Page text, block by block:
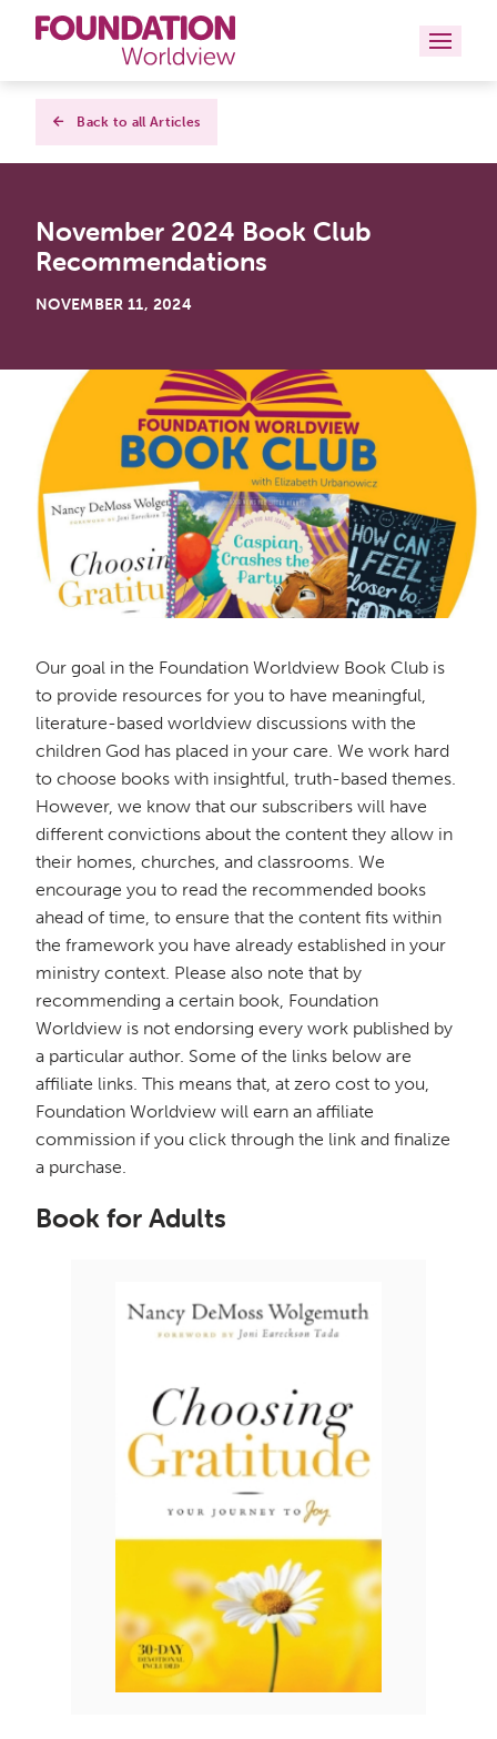
Curriculums
Books
Back to all Articles
November 2024 Book Club
Recommendations
NOVEMBER 11, 2024
Our goal in the Foundation Worldview Book Club is
to provide resources for you to have meaningful,
literature-based worldview discussions with the
children God has placed in your care. We work hard
to choose books with insightful, truth-based themes.
However, we know that our subscribers will have
different convictions about the content they allow in
their homes, churches, and classrooms. We
encourage you to read the recommended books
ahead of time, to ensure that the content fits within
the framework you have already established in your
ministry context. Please also note that by
recommending a certain book, Foundation
Worldview is not endorsing every work published by
a particular author. Some of the links below are
affiliate links. This means that, at zero cost to you,
Foundation Worldview will earn an affiliate
commission if you click through the link and finalize
a purchase.
Book for Adults